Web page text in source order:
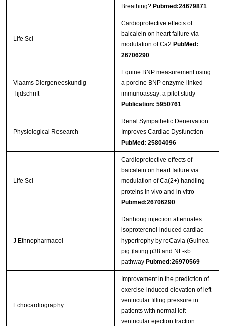
Breathing? Pubmed:24679871
Life Sci
Cardioprotective effects of
baicalein on heart failure via
modulation of Ca2 PubMed:
26706290
Vlaams Diergeneeskundig
Tijdschrift
Equine BNP measurement using
a porcine BNP enzyme-linked
immunoassay: a pilot study
Publication: 5950761
Physiological Research
Renal Sympathetic Denervation
Improves Cardiac Dysfunction
PubMed: 25804096
Life Sci
Cardioprotective effects of
baicalein on heart failure via
modulation of Ca(2+) handling
proteins in vivo and in vitro
Pubmed:26706290
J Ethnopharmacol
Danhong injection attenuates
isoproterenol-induced cardiac
hypertrophy by reCavia (Guinea
pig )lating p38 and NF-κb
pathway Pubmed:26970569
Echocardiography.
Improvement in the prediction of
exercise-induced elevation of left
ventricular filling pressure in
patients with normal left
ventricular ejection fraction.